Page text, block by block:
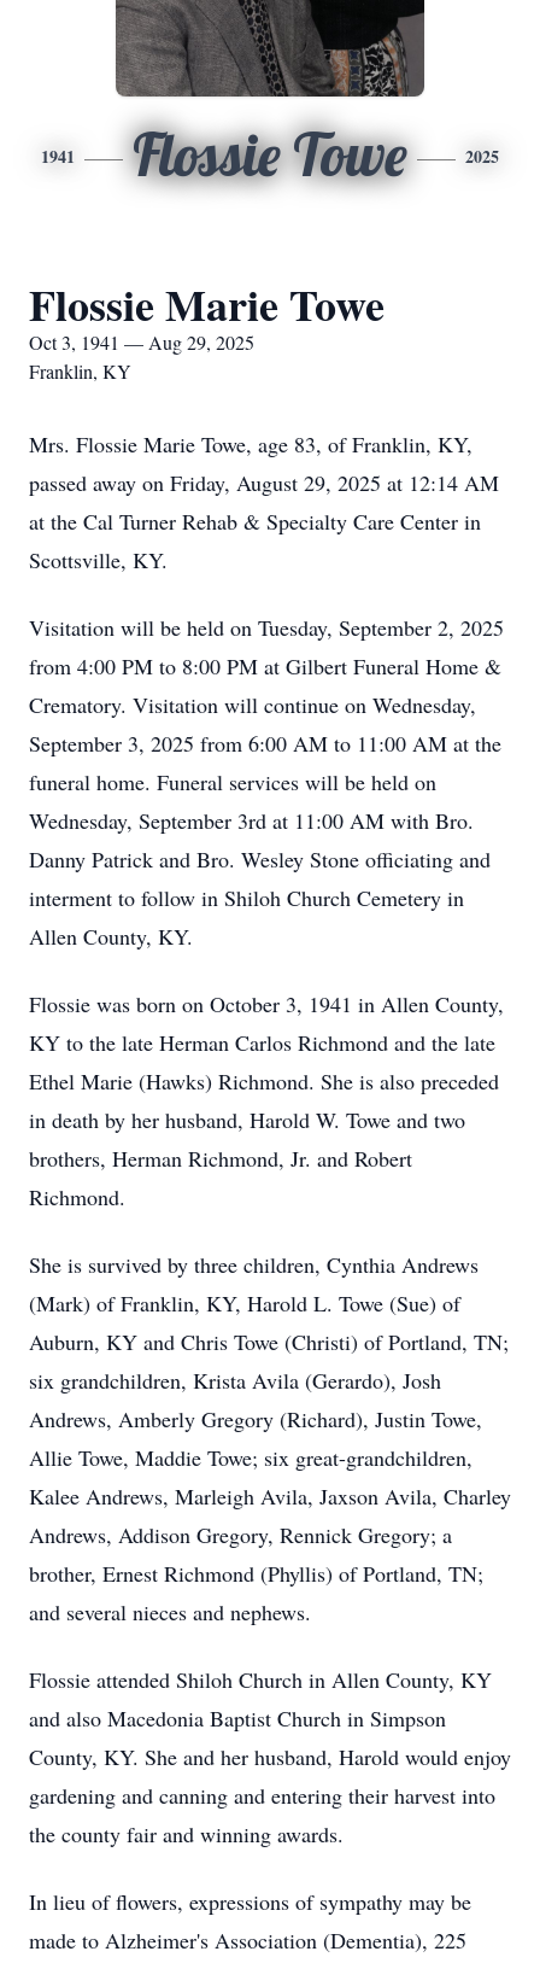
1941 Flossie Towe 2025
Flossie Marie Towe
Oct 3, 1941 — Aug 29, 2025
Franklin, KY
Mrs. Flossie Marie Towe, age 83, of Franklin, KY,
passed away on Friday, August 29, 2025 at 12:14 AM
at the Cal Turner Rehab & Specialty Care Center in
Scottsville, KY.
Visitation will be held on Tuesday, September 2, 2025
from 4:00 PM to 8:00 PM at Gilbert Funeral Home &
Crematory. Visitation will continue on Wednesday,
September 3, 2025 from 6:00 AM to 11:00 AM at the
funeral home. Funeral services will be held on
Wednesday, September 3rd at 11:00 AM with Bro.
Danny Patrick and Bro. Wesley Stone officiating and
interment to follow in Shiloh Church Cemetery in
Allen County, KY.
Flossie was born on October 3, 1941 in Allen County,
KY to the late Herman Carlos Richmond and the late
Ethel Marie (Hawks) Richmond. She is also preceded
in death by her husband, Harold W. Towe and two
brothers, Herman Richmond, Jr. and Robert
Richmond.
She is survived by three children, Cynthia Andrews
(Mark) of Franklin, KY, Harold L. Towe (Sue) of
Auburn, KY and Chris Towe (Christi) of Portland, TN;
six grandchildren, Krista Avila (Gerardo), Josh
Andrews, Amberly Gregory (Richard), Justin Towe,
Allie Towe, Maddie Towe; six great-grandchildren,
Kalee Andrews, Marleigh Avila, Jaxson Avila, Charley
Andrews, Addison Gregory, Rennick Gregory; a
brother, Ernest Richmond (Phyllis) of Portland, TN;
and several nieces and nephews.
Flossie attended Shiloh Church in Allen County, KY
and also Macedonia Baptist Church in Simpson
County, KY. She and her husband, Harold would enjoy
gardening and canning and entering their harvest into
the county fair and winning awards.
In lieu of flowers, expressions of sympathy may be
made to Alzheimer's Association (Dementia), 225